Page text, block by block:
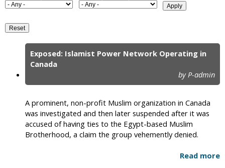
Exposed: Islamist Power Network Operating in
Canada
by P-admin
A prominent, non-profit Muslim organization in Canada
was investigated and then later suspended after it was
accused of having ties to the Egypt-based Muslim
Brotherhood, a claim the group vehemently denied.
Read more